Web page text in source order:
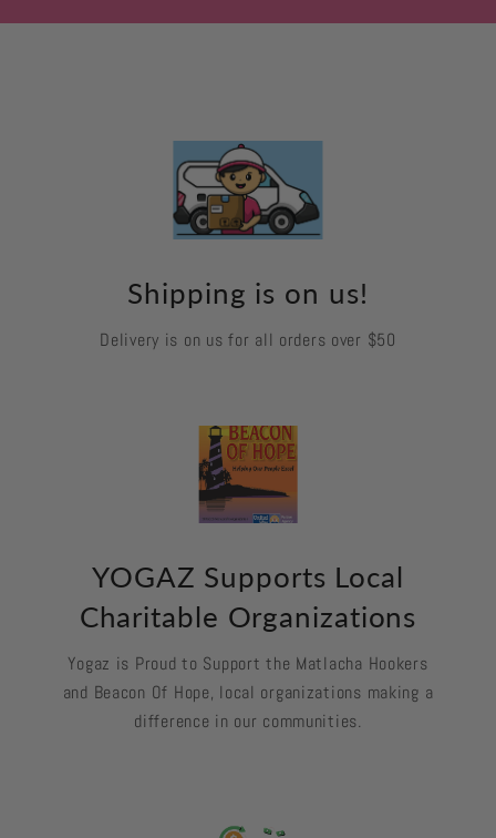
Shipping is on us!
Delivery is on us for all orders over $50
YOGAZ Supports Local
Charitable Organizations
Yogaz is Proud to Support the Matlacha Hookers
and Beacon Of Hope, local organizations making a
difference in our communities.